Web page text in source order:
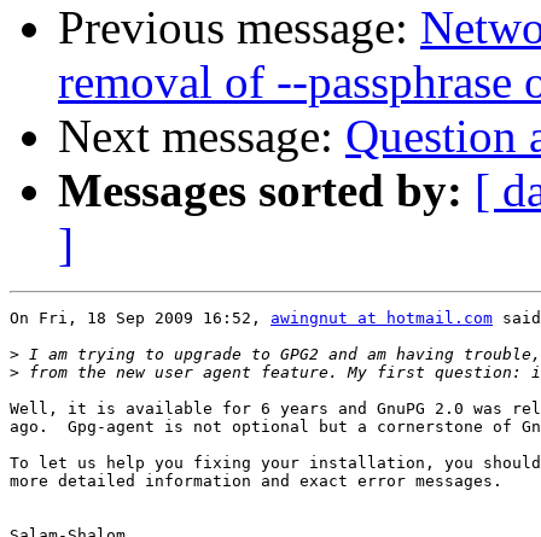
Previous message:
removal of --passphrase
Next message: Question
Messages sorted by: [
]
On Fri, 18 Sep 2009 16:52, awingnut at hotmail.com
>
>
Well, it is available for 6 years and GnuPG 2.0 was
ago.  Gpg-agent is not optional but a cornerstone of
To let us help you fixing your installation, you
more detailed information and exact error messages.